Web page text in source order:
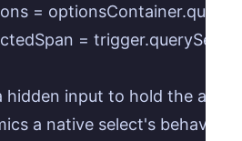
=
=
a hidden input to hold the
a native select's behavior